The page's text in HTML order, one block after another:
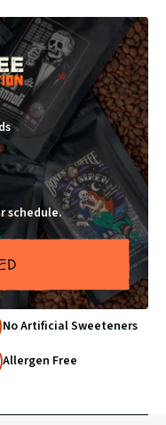
schedule.
No Artificial Sweeteners
Allergen Free